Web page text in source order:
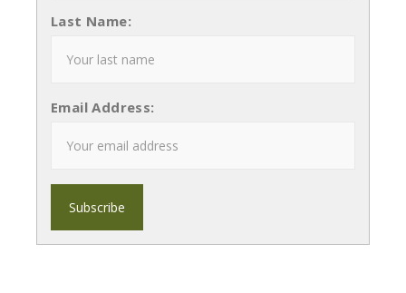
Last Name:
Email Address: